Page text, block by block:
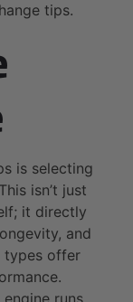
tips.
is selecting
isn’t just
it directly
and
types offer
runs